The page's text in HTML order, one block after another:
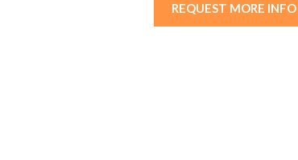
REQUEST MORE INFO